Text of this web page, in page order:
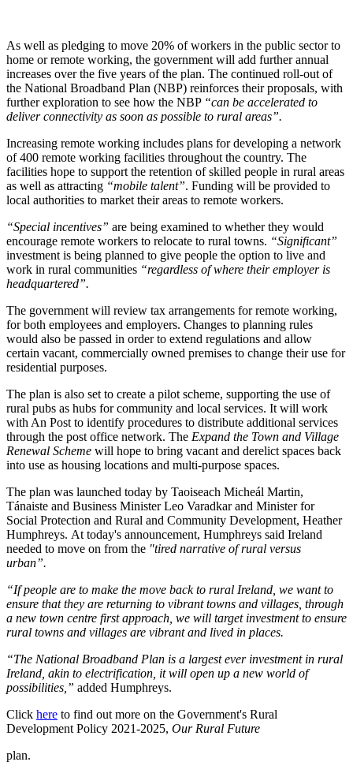
As well as pledging to move 20% of workers in the public sector to
home or remote working, the government will add further annual
increases over the five years of the plan. The continued roll-out of
the National Broadband Plan (NBP) reinforces their proposals, with
further exploration to see how the NBP “can be accelerated to
deliver connectivity as soon as possible to rural areas”.
Increasing remote working includes plans for developing a network
of 400 remote working facilities throughout the country. The
facilities hope to support the retention of skilled people in rural areas
as well as attracting “mobile talent”. Funding will be provided to
local authorities to market their areas to remote workers.
“Special incentives” are being examined to whether they would
encourage remote workers to relocate to rural towns. “Significant”
investment is being planned to give people the option to live and
work in rural communities “regardless of where their employer is
headquartered”.
The government will review tax arrangements for remote working,
for both employees and employers. Changes to planning rules
would also be passed in order to extend regulations and allow
certain vacant, commercially owned premises to change their use for
residential purposes.
The plan is also set to create a pilot scheme, supporting the use of
rural pubs as hubs for community and local services. It will work
with An Post to identify procedures to distribute additional services
through the post office network. The Expand the Town and Village
Renewal Scheme will hope to bring vacant and derelict spaces back
into use as housing locations and multi-purpose spaces.
The plan was launched today by Taoiseach Micheál Martin,
Tánaiste and Business Minister Leo Varadkar and Minister for
Social Protection and Rural and Community Development, Heather
Humphreys. At today's announcement, Humphreys said Ireland
needed to move on from the "tired narrative of rural versus
urban”.
“If people are to make the move back to rural Ireland, we want to
ensure that they are returning to vibrant towns and villages, through
a new town centre first approach, we will target investment to ensure
rural towns and villages are vibrant and lived in places.
“The National Broadband Plan is a largest ever investment in rural
Ireland, akin to electrification, it will open up a new world of
possibilities,” added Humphreys.
Click here to find out more on the Government's Rural
Development Policy 2021-2025, Our Rural Future
plan.